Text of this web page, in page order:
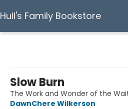
Hull's Family Bookstore
Slow Burn
The Work and Wonder of the
DawnChere Wilkerson